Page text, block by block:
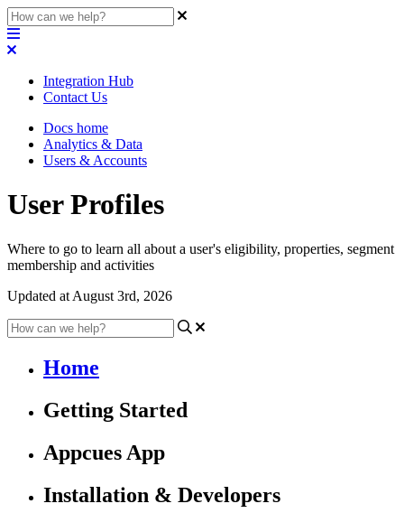
Integration Hub
Contact Us
Docs home
Analytics & Data
Users & Accounts
User Profiles
Where to go to learn all about a user's eligibility, properties, segment
membership and activities
Updated at August 3rd, 2026
Home
Getting Started
Appcues App
Installation & Developers